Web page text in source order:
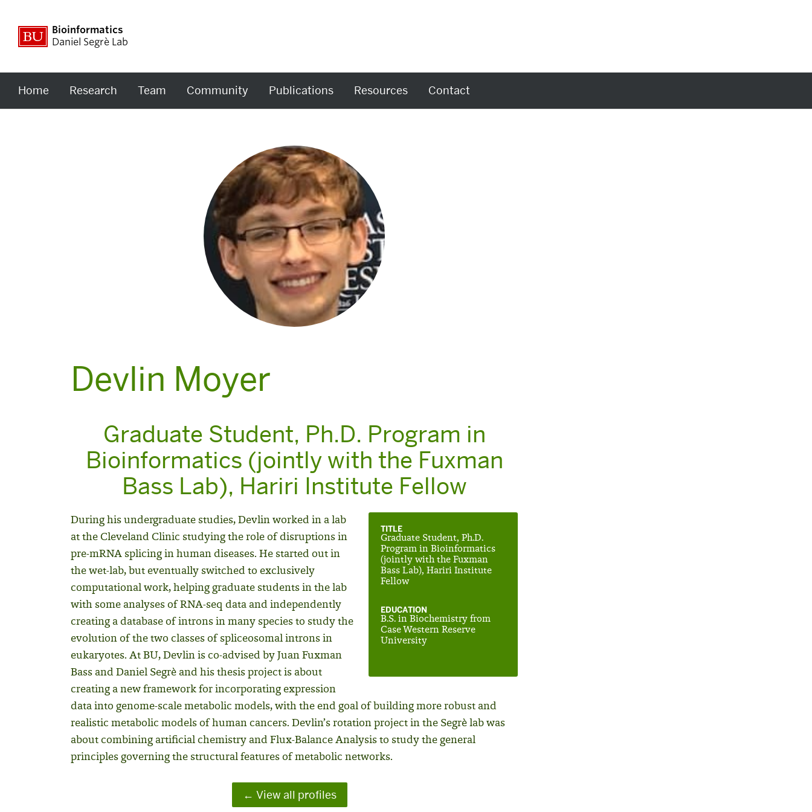
Bioinformatics
Daniel Segrè Lab
Home Research Team Community Publications Resources Contact
Devlin Moyer
Graduate Student, Ph.D. Program in
Bioinformatics (jointly with the Fuxman
Bass Lab), Hariri Institute Fellow
TITLE
Graduate Student, Ph.D.
Program in Bioinformatics
(jointly with the Fuxman
Bass Lab), Hariri Institute
Fellow
EDUCATION
B.S. in Biochemistry from
Case Western Reserve
University
During his undergraduate studies, Devlin worked in a lab
at the Cleveland Clinic studying the role of disruptions in
pre-mRNA splicing in human diseases. He started out in
the wet-lab, but eventually switched to exclusively
computational work, helping graduate students in the lab
with some analyses of RNA-seq data and independently
creating a database of introns in many species to study the
evolution of the two classes of spliceosomal introns in
eukaryotes. At BU, Devlin is co-advised by Juan Fuxman
Bass and Daniel Segrè and his thesis project is about
creating a new framework for incorporating expression
data into genome-scale metabolic models, with the end goal of building more robust and
realistic metabolic models of human cancers. Devlin’s rotation project in the Segrè lab was
about combining artificial chemistry and Flux-Balance Analysis to study the general
principles governing the structural features of metabolic networks.
View all profiles